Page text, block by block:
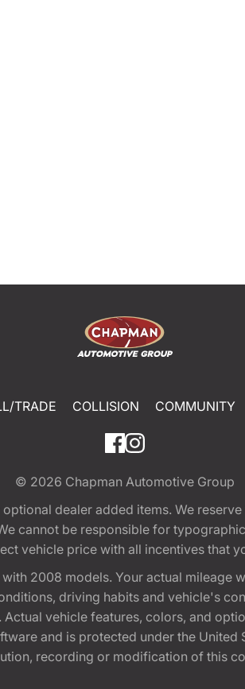
TRADE COLLISION COMMUNITY
© 2026 Chapman Automotive Group
dealer added items. We
cannot be responsible for
vehicle price with all incentives that
2008 models. Your actual
driving habits and vehicle's
vehicle features, colors, and
and is protected under the United
recording or modification of this